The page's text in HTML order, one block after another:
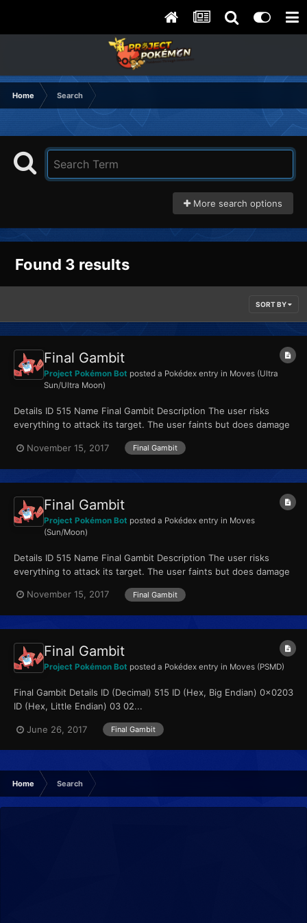
Home Search
More search options
Found 3 results
SORT BY
Final Gambit
Project Pokémon Bot posted a Pokédex entry in Moves (Ultra
Sun/Ultra Moon)
Details ID 515 Name Final Gambit Description The user risks
everything to attack its target. The user faints but does damage
November 15, 2017
Final Gambit
Final Gambit
Project Pokémon Bot posted a Pokédex entry in Moves
(Sun/Moon)
Details ID 515 Name Final Gambit Description The user risks
everything to attack its target. The user faints but does damage
November 15, 2017
Final Gambit
Final Gambit
Project Pokémon Bot posted a Pokédex entry in Moves (PSMD)
Final Gambit Details ID (Decimal) 515 ID (Hex, Big Endian) 0x0203
ID (Hex, Little Endian) 03 02...
June 26, 2017 Final Gambit
Home Search